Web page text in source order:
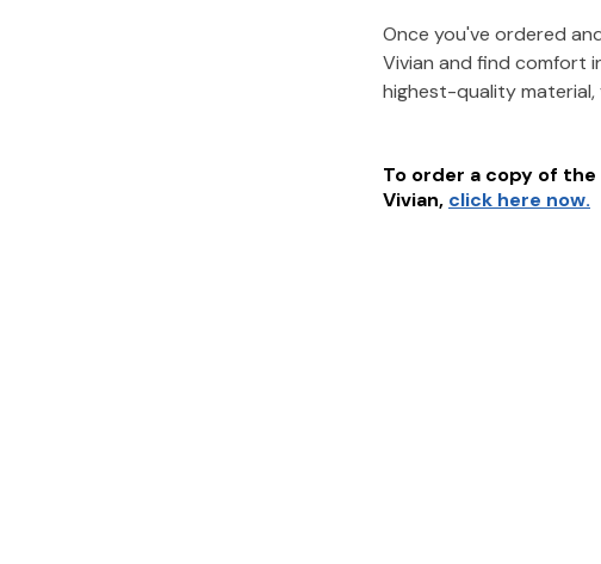
Once you've ordered
Vivian and find comfort
highest-quality
To order a copy of
Vivian, click here now.